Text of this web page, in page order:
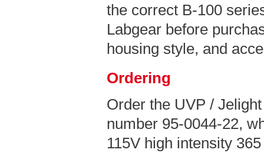
the correct B-100
Labgear before
housing style, and
Ordering
Order the UVP /
number 95-0044-22,
115V high intensity